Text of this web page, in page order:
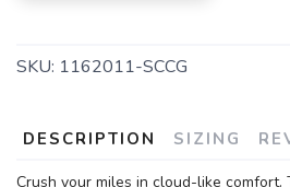
SKU: 1162011-SCCG
DESCRIPTION SIZING
Crush your miles in cloud-like comfort.